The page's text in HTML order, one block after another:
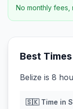
No monthly fees,
Best
Belize is 8
🇸🇰Time in